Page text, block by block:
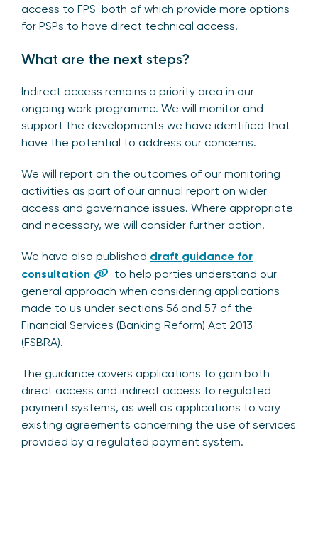
access to FPS both of which provide more options
for PSPs to have direct technical access.
What are the next steps?
Indirect access remains a priority area in our
ongoing work programme. We will monitor and
support the developments we have identified that
have the potential to address our concerns.
We will report on the outcomes of our monitoring
activities as part of our annual report on wider
access and governance issues. Where appropriate
and necessary, we will consider further action.
We have also published draft guidance for
consultation
to help parties understand our
general approach when considering applications
made to us under sections 56 and 57 of the
Financial Services (Banking Reform) Act 2013
(FSBRA).
The guidance covers applications to gain both
direct access and indirect access to regulated
payment systems, as well as applications to vary
existing agreements concerning the use of services
provided by a regulated payment system.